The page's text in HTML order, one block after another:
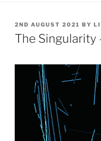
POSTED
ON
2ND AUGUST 2021 BY
The Singularity